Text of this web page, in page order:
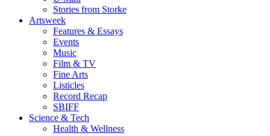
Stories from Storke
Artsweek
Features & Essays
Events
Music
Film & TV
Fine Arts
Listicles
Record Recap
SBIFF
Science & Tech
Health & Wellness